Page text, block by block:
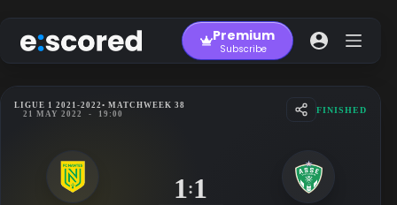
to
content
Premium
Subscribe
LIGUE 1 2021-2022 • MATCHWEEK 38
21 MAY 2022
- 19:00 FINISHED
1:1